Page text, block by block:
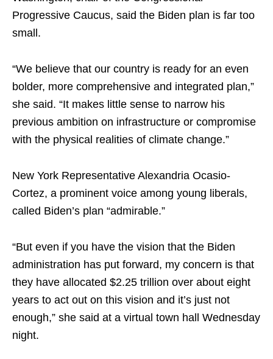
Progressive Caucus, said the Biden plan is far too
small.
“We believe that our country is ready for an even
bolder, more comprehensive and integrated plan,”
she said. “It makes little sense to narrow his
previous ambition on infrastructure or compromise
with the physical realities of climate change.”
New York Representative Alexandria Ocasio-
Cortez, a prominent voice among young liberals,
called Biden’s plan “admirable.”
“But even if you have the vision that the Biden
administration has put forward, my concern is that
they have allocated $2.25 trillion over about eight
years to act out on this vision and it’s just not
enough,” she said at a virtual town hall Wednesday
night.